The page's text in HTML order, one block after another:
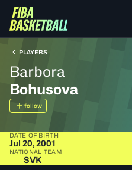
PLAYERS
Barbora
Bohusova
follow
DATE OF BIRTH
Jul 20, 2001
NATIONAL TEAM
SVK